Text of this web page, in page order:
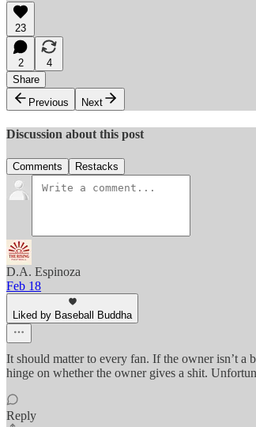
23
2
4
Share
Previous
Next
Discussion about this post
Comments Restacks
D.A. Espinoza
Feb 18
Liked by Baseball Buddha
It should matter to every fan. If the owner isn’t a
hinge on whether the owner gives a shit.
Reply